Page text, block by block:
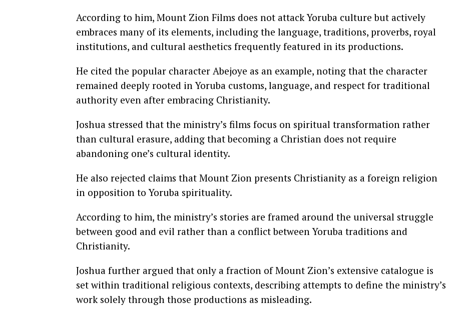
According to him, Mount Zion Films does not attack Yoruba culture but actively
embraces many of its elements, including the language, traditions, proverbs, royal
institutions, and cultural aesthetics frequently featured in its productions.
He cited the popular character Abejoye as an example, noting that the character
remained deeply rooted in Yoruba customs, language, and respect for traditional
authority even after embracing Christianity.
Joshua stressed that the ministry’s films focus on spiritual transformation rather
than cultural erasure, adding that becoming a Christian does not require
abandoning one’s cultural identity.
He also rejected claims that Mount Zion presents Christianity as a foreign religion
in opposition to Yoruba spirituality.
According to him, the ministry’s stories are framed around the universal struggle
between good and evil rather than a conflict between Yoruba traditions and
Christianity.
Joshua further argued that only a fraction of Mount Zion’s extensive catalogue is
set within traditional religious contexts, describing attempts to define the ministry’s
work solely through those productions as misleading.